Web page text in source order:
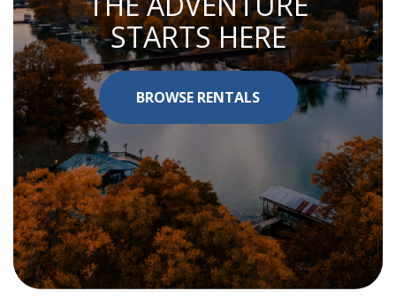
STARTS HERE
BROWSE RENTALS